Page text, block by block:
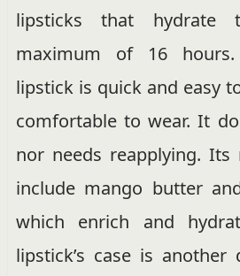
lipsticks that
maximum of 16 hours.
lipstick is quick and easy
comfortable to wear. It
nor needs reapplying. Its
include mango butter
which enrich and
lipstick’s case is another